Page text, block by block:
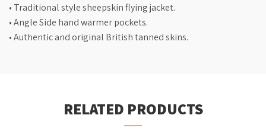
• Traditional style sheepskin flying jacket.
• Angle Side hand warmer pockets.
• Authentic and original British tanned skins.
RELATED PRODUCTS